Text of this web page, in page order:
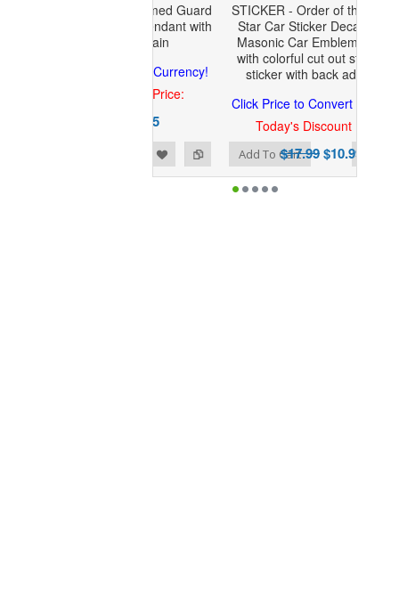
STICKER - Order of the Eastern
Star Car Sticker Decal - White
Masonic Car Emblem for OES
with colorful cut out star. (Thin
sticker with back adhesive)
Click Price to Convert Currency!
Today's Discount Price:
$17.99 $10.99
Add To Cart